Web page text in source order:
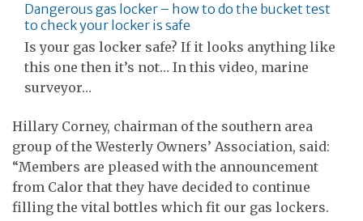
Dangerous gas locker – how to do the bucket test
to check your locker is safe
Is your gas locker safe? If it looks anything like
this one then it’s not… In this video, marine
surveyor…
Hillary Corney, chairman of the southern area
group of the Westerly Owners’ Association, said:
“Members are pleased with the announcement
from Calor that they have decided to continue
filling the vital bottles which fit our gas lockers.